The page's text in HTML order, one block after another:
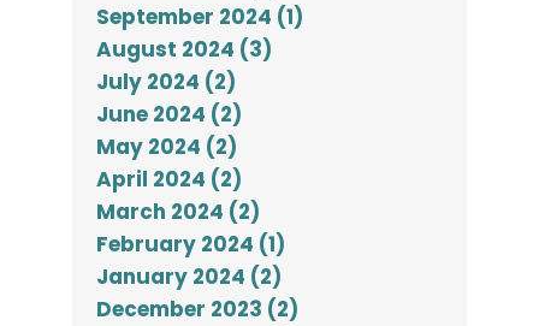
September 2024 (1)
August 2024 (3)
July 2024 (2)
June 2024 (2)
May 2024 (2)
April 2024 (2)
March 2024 (2)
February 2024 (1)
January 2024 (2)
December 2023 (2)